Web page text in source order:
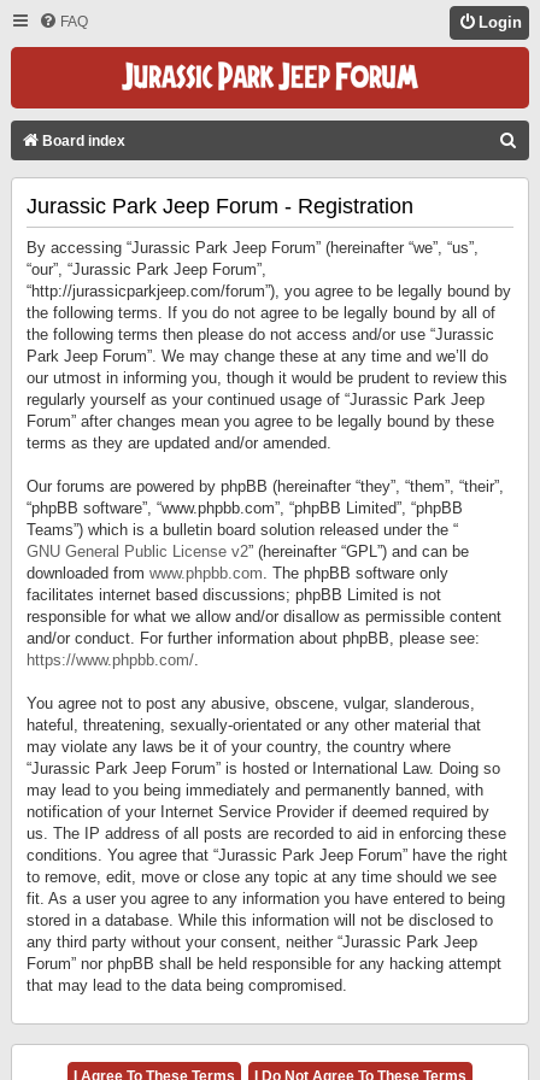
FAQ Login
Board index
Jurassic Park Jeep Forum - Registration
By accessing “Jurassic Park Jeep Forum” (hereinafter “we”, “us”,
“our”, “Jurassic Park Jeep Forum”,
“http://jurassicparkjeep.com/forum”), you agree to be legally bound by
the following terms. If you do not agree to be legally bound by all of
the following terms then please do not access and/or use “Jurassic
Park Jeep Forum”. We may change these at any time and we’ll do
our utmost in informing you, though it would be prudent to review this
regularly yourself as your continued usage of “Jurassic Park Jeep
Forum” after changes mean you agree to be legally bound by these
terms as they are updated and/or amended.
Our forums are powered by phpBB (hereinafter “they”, “them”, “their”,
“phpBB software”, “www.phpbb.com”, “phpBB Limited”, “phpBB
Teams”) which is a bulletin board solution released under the “
GNU General Public License v2” (hereinafter “GPL”) and can be
downloaded from www.phpbb.com. The phpBB software only
facilitates internet based discussions; phpBB Limited is not
responsible for what we allow and/or disallow as permissible content
and/or conduct. For further information about phpBB, please see:
https://www.phpbb.com/.
You agree not to post any abusive, obscene, vulgar, slanderous,
hateful, threatening, sexually-orientated or any other material that
may violate any laws be it of your country, the country where
“Jurassic Park Jeep Forum” is hosted or International Law. Doing so
may lead to you being immediately and permanently banned, with
notification of your Internet Service Provider if deemed required by
us. The IP address of all posts are recorded to aid in enforcing these
conditions. You agree that “Jurassic Park Jeep Forum” have the right
to remove, edit, move or close any topic at any time should we see
fit. As a user you agree to any information you have entered to being
stored in a database. While this information will not be disclosed to
any third party without your consent, neither “Jurassic Park Jeep
Forum” nor phpBB shall be held responsible for any hacking attempt
that may lead to the data being compromised.